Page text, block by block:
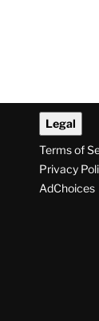
Legal
Terms of
Privacy
AdChoices